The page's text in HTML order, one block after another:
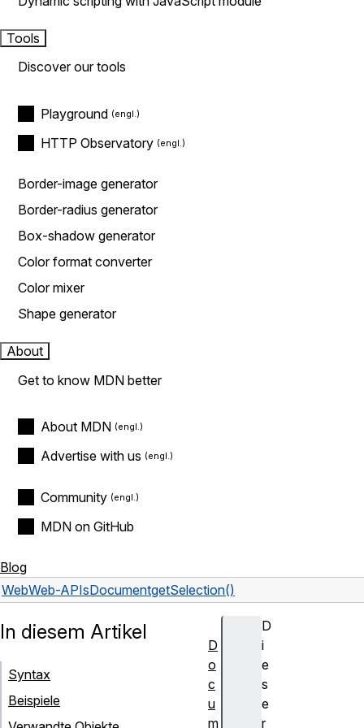
Tools
Discover our tools
Playground
HTTP Observatory
Border-image generator
Border-radius generator
Box-shadow generator
Color format converter
Color mixer
Shape generator
About
Get to know MDN better
About MDN
Advertise with us
Community
MDN on GitHub
Blog
WebWeb-APIsDocumentgetSelection()
D
i
e
s
e
r
In diesem Artikel
Syntax
Beispiele
D
o
c
u
m